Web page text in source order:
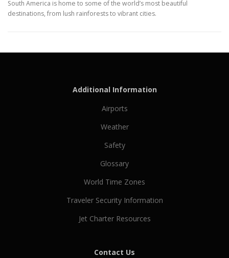
South America is home to some of the world’s most beautiful
destinations, from lush rainforests to vibrant cities.
Additional Information
Airports
Weather
Safety
Glossary
World Time Zones
Traveler Security Information
Jet Charter Resources
Contact Us